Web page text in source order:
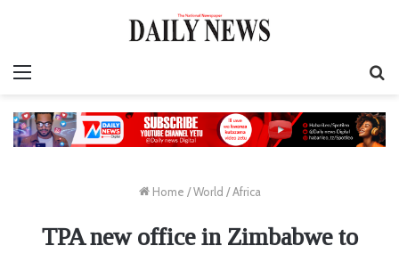
Home / World / Africa
TPA new office in Zimbabwe to